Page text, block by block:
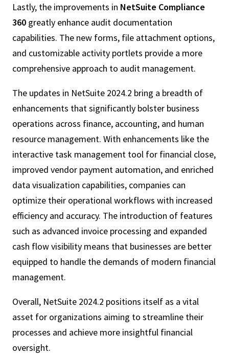
Lastly, the improvements in NetSuite Compliance
360 greatly enhance audit documentation
capabilities. The new forms, file attachment options,
and customizable activity portlets provide a more
comprehensive approach to audit management.
The updates in NetSuite 2024.2 bring a breadth of
enhancements that significantly bolster business
operations across finance, accounting, and human
resource management. With enhancements like the
interactive task management tool for financial close,
improved vendor payment automation, and enriched
data visualization capabilities, companies can
optimize their operational workflows with increased
efficiency and accuracy. The introduction of features
such as advanced invoice processing and expanded
cash flow visibility means that businesses are better
equipped to handle the demands of modern financial
management.
Overall, NetSuite 2024.2 positions itself as a vital
asset for organizations aiming to streamline their
processes and achieve more insightful financial
oversight.